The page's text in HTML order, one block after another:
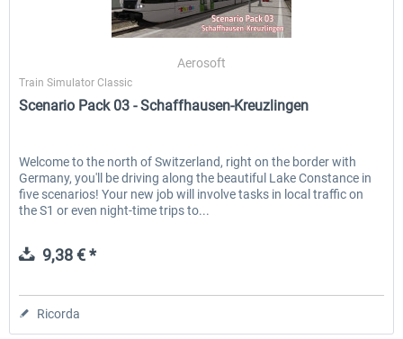
Aerosoft
Train Simulator Classic
Scenario Pack 03 - Schaffhausen-Kreuzlingen
Welcome to the north of Switzerland, right on the border with
Germany, you'll be driving along the beautiful Lake Constance in
five scenarios! Your new job will involve tasks in local traffic on
the S1 or even night-time trips to...
9,38 € *
Ricorda